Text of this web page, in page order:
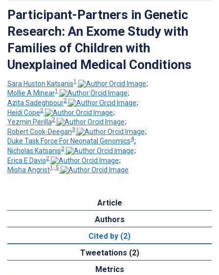
Participant-Partners in Genetic
Research: An Exome Study with
Families of Children with
Unexplained Medical Conditions
Sara Huston Katsanis1
;
Mollie A Minear1
;
Azita Sadeghpour2
;
Heidi Cope2
;
Yezmin Perilla2
;
Robert Cook-Deegan3
;
Duke Task Force For Neonatal Genomics4;
Nicholas Katsanis2
;
Erica E Davis2
;
Misha Angrist1, 5
Article
Authors
Cited by (2)
Tweetations (2)
Metrics